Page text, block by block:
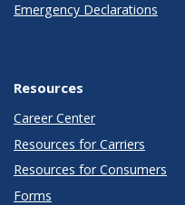
Emergency Declarations
Resources
Career Center
Resources for Carriers
Resources for Consumers
Forms